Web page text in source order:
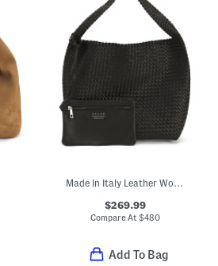
Made In Italy Leather Woven Large Bucket Bag
$269.99
Compare At$480
Add To Bag